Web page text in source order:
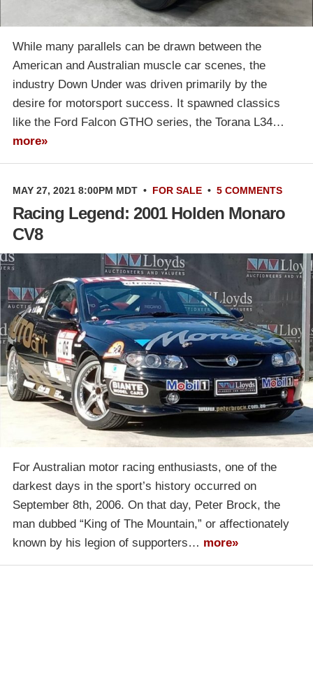
While many parallels can be drawn between the
American and Australian muscle car scenes, the
industry Down Under was driven primarily by the
desire for motorsport success. It spawned classics
like the Ford Falcon GTHO series, the Torana L34…
more»
MAY 27, 2021 8:00PM MDT • FOR SALE • 5 COMMENTS
Racing Legend: 2001 Holden Monaro
CV8
For Australian motor racing enthusiasts, one of the
darkest days in the sport’s history occurred on
September 8th, 2006. On that day, Peter Brock, the
man dubbed “King of The Mountain,” or affectionately
known by his legion of supporters… more»